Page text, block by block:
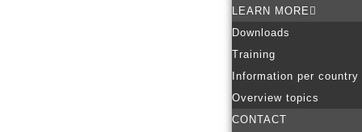
LEARN MORE
Downloads
Training
Information per country
Overview topics
CONTACT